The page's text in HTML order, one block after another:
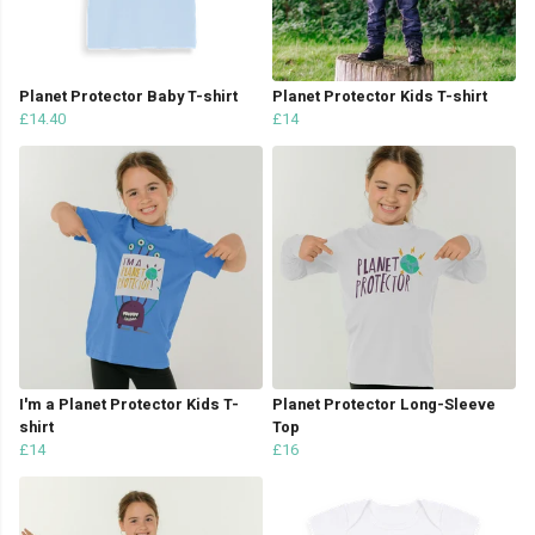
Planet Protector Baby T-shirt
£14.40
Planet Protector Kids T-shirt
£14
I'm a Planet Protector Kids T-
shirt
£14
Planet Protector Long-Sleeve
Top
£16